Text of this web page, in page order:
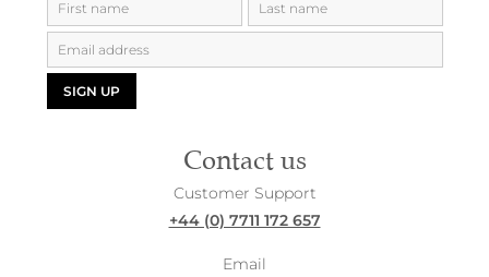
SIGN UP
Contact us
Customer Support
+44 (0) 7711 172 657
Email